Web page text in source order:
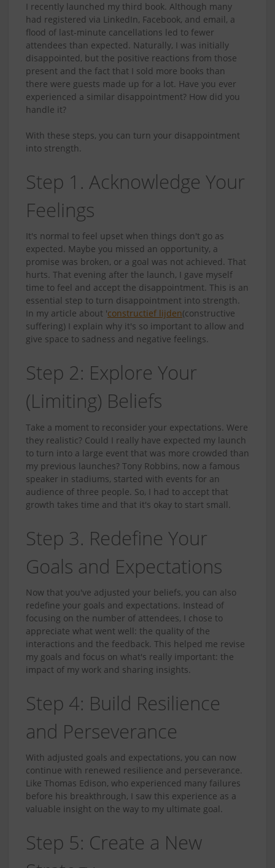
I recently launched my third book. Although many
had registered via LinkedIn, Facebook, and email, a
flood of last-minute cancellations led to fewer
attendees than expected. Naturally, I was initially
disappointed, but the positive reactions from those
present and the fact that I sold more books than
there were guests made up for a lot. Have you ever
experienced a similar disappointment? How did you
handle it?
With these steps, you can turn your disappointment
into strength.
Step 1. Acknowledge Your
Feelings
It's normal to feel upset when things don't go as
expected. Maybe you missed an opportunity, a
promise was broken, or a goal was not achieved. That
hurts. That evening after the launch, I gave myself
time to feel and accept the disappointment. This is an
essential step to turn disappointment into strength.
In my article about 'constructief lijden(constructive
suffering) I explain why it's so important to allow and
give space to sadness and negative feelings.
Step 2: Explore Your
(Limiting) Beliefs
Take a moment to reconsider your expectations. Were
they realistic? Could I really have expected my launch
to turn into a large event that was more crowded than
my previous launches? Tony Robbins, now a famous
speaker in stadiums, started with events for an
audience of three people. So, I had to accept that
growth takes time and that it's okay to start small.
Step 3. Redefine Your
Goals and Expectations
Now that you've adjusted your beliefs, you can also
redefine your goals and expectations. Instead of
focusing on the number of attendees, I chose to
appreciate what went well: the quality of the
interactions and the feedback. This helped me revise
my goals and focus on what's really important: the
impact of my work and sharing insights.
Step 4: Build Resilience
and Perseverance
With adjusted goals and expectations, you can now
continue with renewed resilience and perseverance.
Like Thomas Edison, who experienced many failures
before his breakthrough, I saw this experience as a
valuable insight on the way to my ultimate goal.
Step 5: Create a New